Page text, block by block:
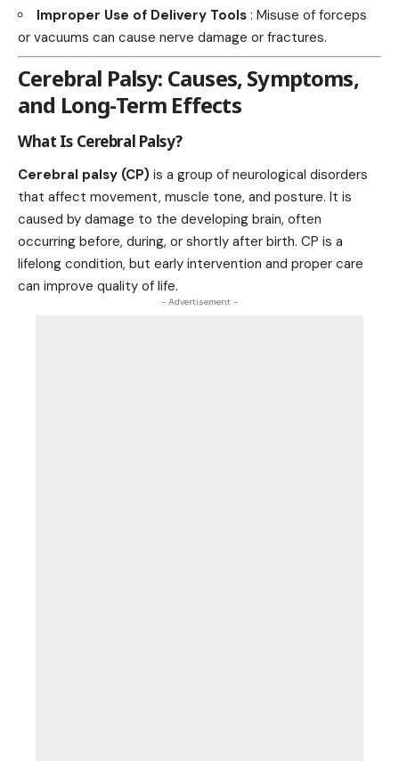
Improper Use of Delivery Tools : Misuse of forceps
or vacuums can cause nerve damage or fractures.
Cerebral Palsy: Causes, Symptoms,
and Long-Term Effects
What Is Cerebral Palsy?
Cerebral palsy (CP) is a group of neurological disorders
that affect movement, muscle tone, and posture. It is
caused by damage to the developing brain, often
occurring before, during, or shortly after birth. CP is a
lifelong condition, but early intervention and proper care
can improve quality of life.
- Advertisement -